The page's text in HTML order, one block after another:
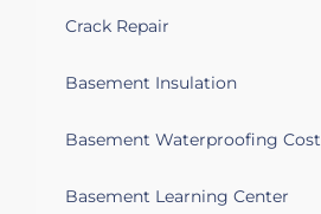
Crack Repair
Basement Insulation
Basement Waterproofing Cost
Basement Learning Center